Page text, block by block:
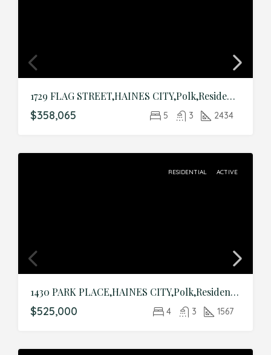
1729 FLAG STREET,HAINES CITY,Polk,Residential
$358,065 5 3 2434
RESIDENTIAL ACTIVE
1430 PARK PLACE,HAINES CITY,Polk,Residential
$525,000 4 3 1567